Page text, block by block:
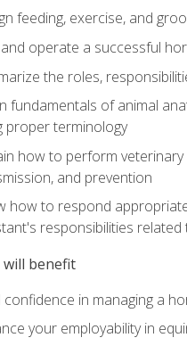
feeding, exercise, and
and operate a successful
the roles,
fundamentals of animal
proper terminology
how to perform
and prevention
how to respond
responsibilities
will benefit
confidence in managing a
your employability in